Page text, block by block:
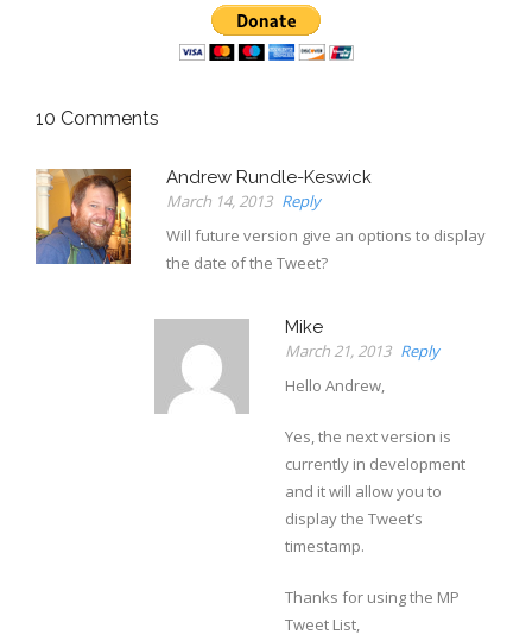
10 Comments
Andrew Rundle-Keswick
March 14, 2013 Reply
Will future version give an options to display
the date of the Tweet?
Mike
March 21, 2013 Reply
Hello Andrew,
Yes, the next version is
currently in development
and it will allow you to
display the Tweet’s
timestamp.
Thanks for using the MP
Tweet List,